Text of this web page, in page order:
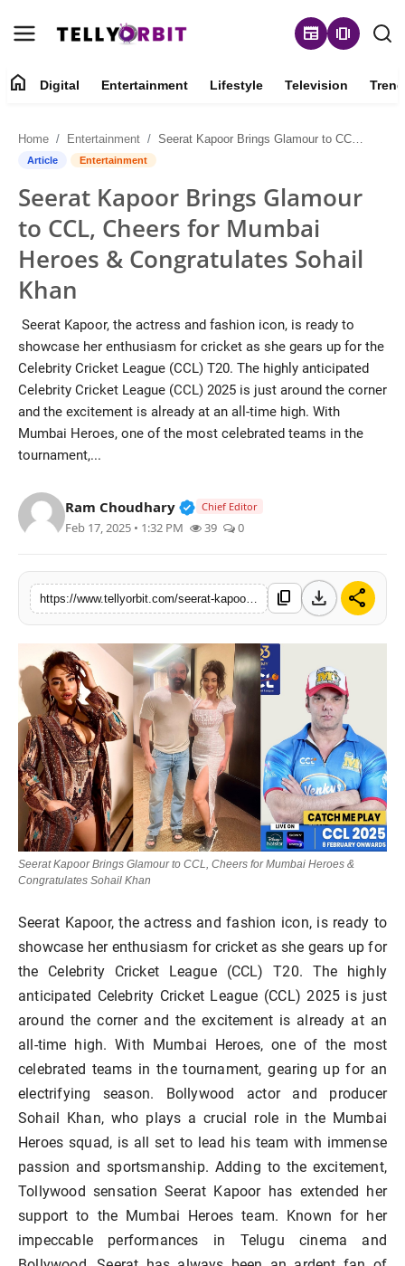
newspaper amp_stories
About
Contact
Entertainment
Lifestyle
Television
Trending
Regional
home Digital Entertainment Lifestyle Television
Home Entertainment Seerat Kapoor Brings Glamour to CCL, Cheers for Mumbai Heroes & Congratulates Sohail Khan
Article Entertainment
Seerat Kapoor Brings Glamour
to CCL, Cheers for Mumbai
Heroes & Congratulates Sohail
Khan
Seerat Kapoor, the actress and fashion icon, is ready to
showcase her enthusiasm for cricket as she gears up for the
Celebrity Cricket League (CCL) T20. The highly anticipated
Celebrity Cricket League (CCL) 2025 is just around the corner
and the excitement is already at an all-time high. With
Mumbai Heroes, one of the most celebrated teams in the
tournament,...
Ram Choudhary Verified Public Figure • 14
Chief Editor
Feb 17, 2025 • 1:32 PM 39 0
content_copy download share
Seerat Kapoor Brings Glamour to CCL, Cheers for Mumbai Heroes &
Congratulates Sohail Khan
Seerat Kapoor, the actress and fashion icon, is ready to
showcase her enthusiasm for cricket as she gears up for
the Celebrity Cricket League (CCL) T20. The highly
anticipated Celebrity Cricket League (CCL) 2025 is just
around the corner and the excitement is already at an
all-time high. With Mumbai Heroes, one of the most
celebrated teams in the tournament, gearing up for an
electrifying season. Bollywood actor and producer
Sohail Khan, who plays a crucial role in the Mumbai
Heroes squad, is all set to lead his team with immense
passion and sportsmanship. Adding to the excitement,
Tollywood sensation Seerat Kapoor has extended her
support to the Mumbai Heroes team. Known for her
impeccable performances in Telugu cinema and